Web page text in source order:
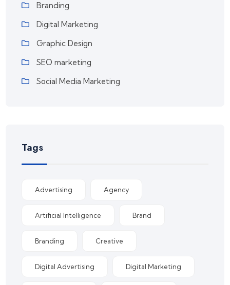
Branding
Digital Marketing
Graphic Design
SEO marketing
Social Media Marketing
Tags
Advertising Agency
Artificial Intelligence Brand
Branding Creative
Digital Advertising Digital Marketing